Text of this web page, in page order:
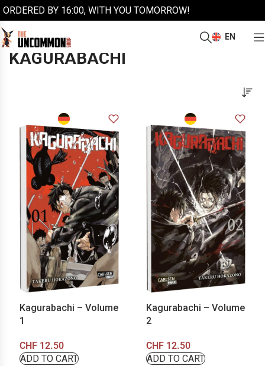
ORDERED BY 16:00, WITH YOU TOMORROW!
EN
Home/Manga/Kagurabachi
KAGURABACHI
Kagurabachi – Volume
1
CHF 12.50
ADD TO CART
Kagurabachi – Volume
2
CHF12.50
ADD TO CART